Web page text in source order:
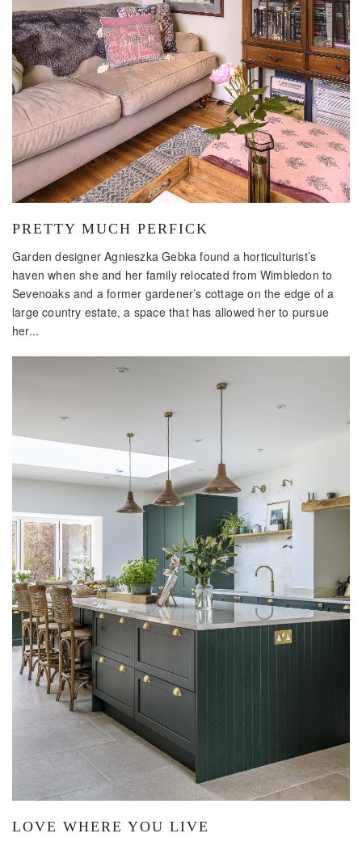
PRETTY MUCH PERFICK
Garden designer Agnieszka Gebka found a horticulturist’s
haven when she and her family relocated from Wimbledon to
Sevenoaks and a former gardener’s cottage on the edge of a
large country estate, a space that has allowed her to pursue
her...
LOVE WHERE YOU LIVE